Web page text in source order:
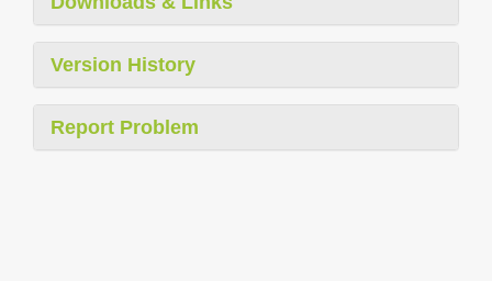
Version History
Report Problem